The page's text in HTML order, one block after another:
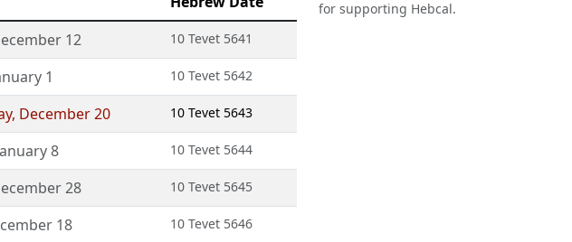
12 10 Tevet 5641
1 10 Tevet 5642
, December 20 10 Tevet 5643
8 10 Tevet 5644
28 10 Tevet 5645
18 10 Tevet 5646
for supporting Hebcal.